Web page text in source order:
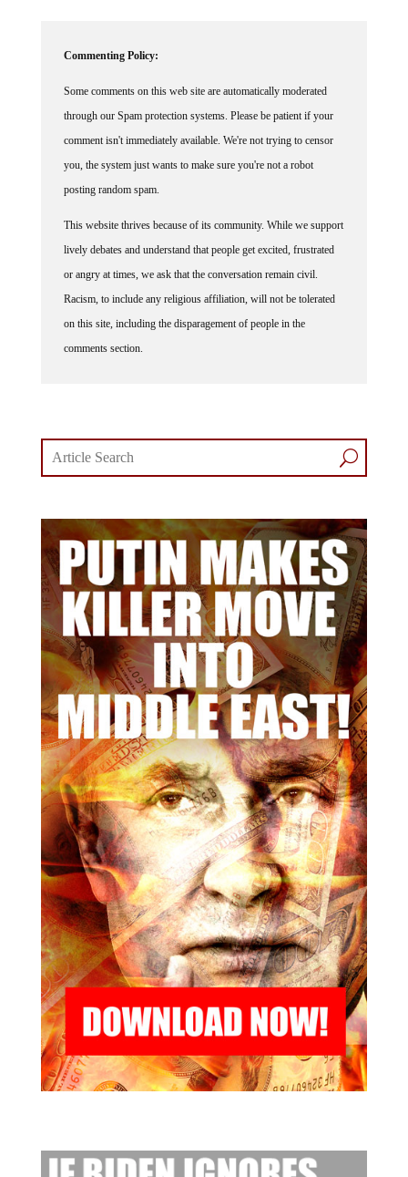
Commenting Policy:
Some comments on this web site are automatically moderated
through our Spam protection systems. Please be patient if your
comment isn't immediately available. We're not trying to censor
you, the system just wants to make sure you're not a robot
posting random spam.
This website thrives because of its community. While we support
lively debates and understand that people get excited, frustrated
or angry at times, we ask that the conversation remain civil.
Racism, to include any religious affiliation, will not be tolerated
on this site, including the disparagement of people in the
comments section.